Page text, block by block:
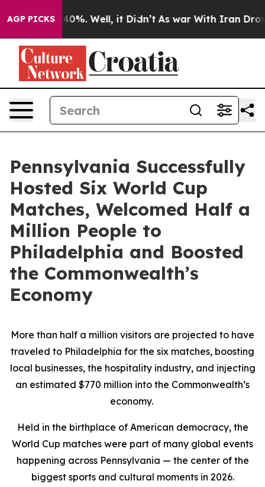
AGP PICKS
40%. Well, it Didn’t As war With Iran Drove oil
Pennsylvania Successfully
Hosted Six World Cup
Matches, Welcomed Half a
Million People to
Philadelphia and Boosted
the Commonwealth’s
Economy
More than half a million visitors are projected to have
traveled to Philadelphia for the six matches, boosting
local businesses, the hospitality industry, and injecting
an estimated $770 million into the Commonwealth’s
economy.
Held in the birthplace of American democracy, the
World Cup matches were part of many global events
happening across Pennsylvania — the center of the
biggest sports and cultural moments in 2026.